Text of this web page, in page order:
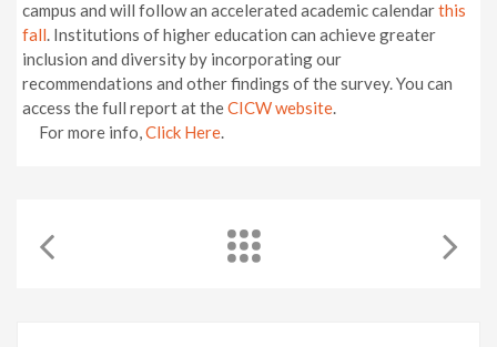
campus and will follow an accelerated academic calendarthis
fall. Institutions of higher education can achieve greater
inclusion and diversity by incorporating our
recommendations and other findings of the survey. You can
access the full report at theCICW website.
For more info,Click Here.